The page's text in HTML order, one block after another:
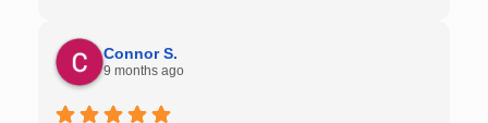
Connor S.
9 months ago